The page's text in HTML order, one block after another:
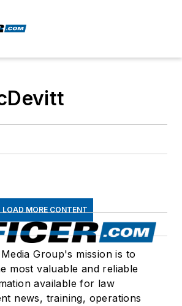
LOAD MORE CONTENT
Media Group's mission is to
most valuable and reliable
available for law
news, training, operations